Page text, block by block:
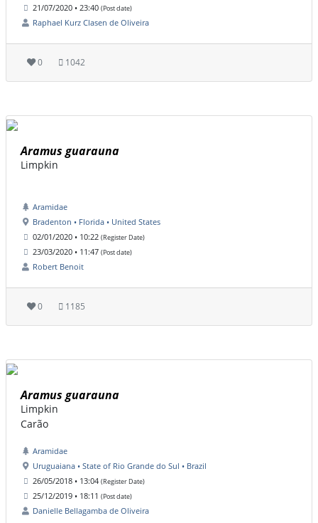
21/07/2020 • 23:40 (Post date)
Raphael Kurz Clasen de Oliveira
0 1042
Aramus guarauna
Limpkin
Aramidae
Bradenton • Florida • United States
02/01/2020 • 10:22 (Register Date)
23/03/2020 • 11:47 (Post date)
Robert Benoit
0 1185
Aramus guarauna
Limpkin
Carão
Aramidae
Uruguaiana • State of Rio Grande do Sul • Brazil
26/05/2018 • 13:04 (Register Date)
25/12/2019 • 18:11 (Post date)
Danielle Bellagamba de Oliveira